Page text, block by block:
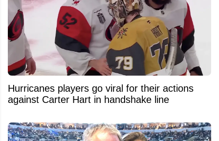
Hurricanes players go viral for their actions
against Carter Hart in handshake line